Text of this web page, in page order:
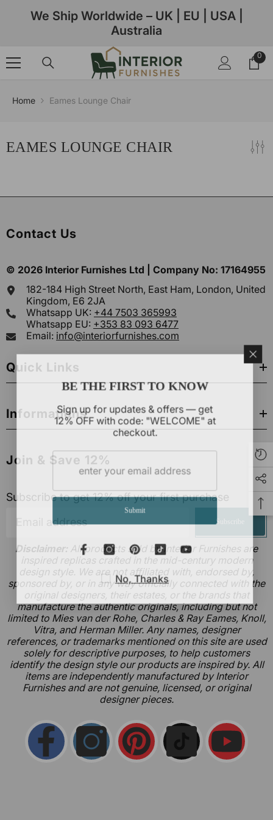
Skip To Content
We Ship Worldwide – UK | EU | USA |
Australia
00
Home Eames Lounge Chair
EAMES LOUNGE CHAIR
Contact Us
© 2026 Interior Furnishes Ltd | Company No: 17164955
182-184 High Street North, East Ham, London, United
Kingdom, E6 2JA
Whatsapp UK: +44 7503 365993
Whatsapp EU: +353 83 093 6477
Email: info@interiorfurnishes.com
Quick Links
Informations
Join & Save 12%
Subscribe to get 12% off your first purchase
Subscribe
Disclaimer: All products sold by Interior Furnishes are
inspired replicas crafted in the mid-century modern
design style. We are not affiliated with, endorsed by,
sponsored by, or in any way officially connected with the
original designers, their estates, or the brands that
manufacture the authentic originals, including but not
limited to Mies van der Rohe, Charles & Ray Eames, Knoll,
Vitra, and Herman Miller. Any names, designer
references, or trademarks mentioned on this site are used
solely for descriptive purposes, to help customers
identify the design style our products are inspired by. All
items are independently manufactured by Interior
Furnishes and are not genuine, licensed, or original
designer pieces.
BE THE FIRST TO KNOW
Sign up for updates & offers — get
12% OFF with code: "WELCOME" at
checkout.
Submit
No, Thanks